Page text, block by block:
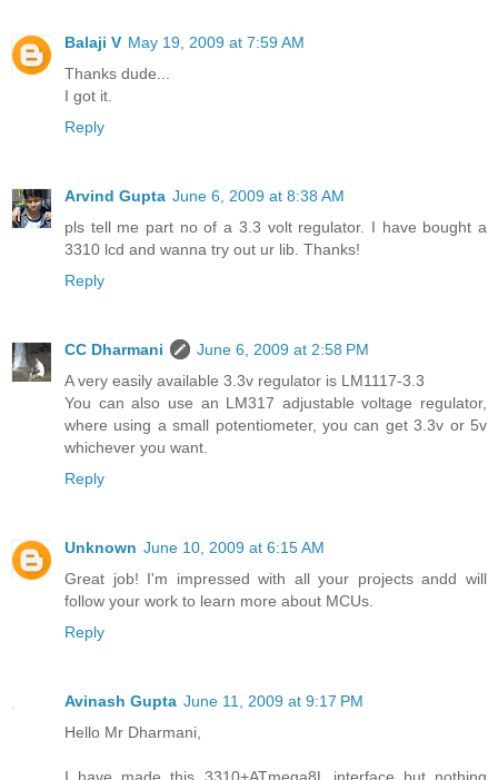
Balaji V May 19, 2009 at 7:59 AM
Thanks dude...
I got it.
Reply
Arvind Gupta June 6, 2009 at 8:38 AM
pls tell me part no of a 3.3 volt regulator. I have bought a
3310 lcd and wanna try out ur lib. Thanks!
Reply
CC Dharmani
June 6, 2009 at 2:58 PM
A very easily available 3.3v regulator is LM1117-3.3
You can also use an LM317 adjustable voltage regulator,
where using a small potentiometer, you can get 3.3v or 5v
whichever you want.
Reply
Unknown June 10, 2009 at 6:15 AM
Great job! I'm impressed with all your projects andd will
follow your work to learn more about MCUs.
Reply
Avinash Gupta June 11, 2009 at 9:17 PM
Hello Mr Dharmani,